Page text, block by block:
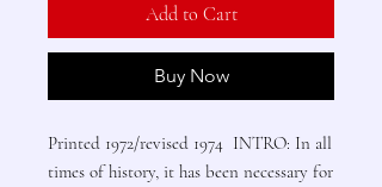
Add to Cart
Buy Now
Printed 1972/revised 1974 INTRO: In all
times of history, it has been necessary for